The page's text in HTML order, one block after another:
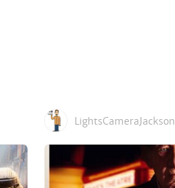
LightsCameraJackson